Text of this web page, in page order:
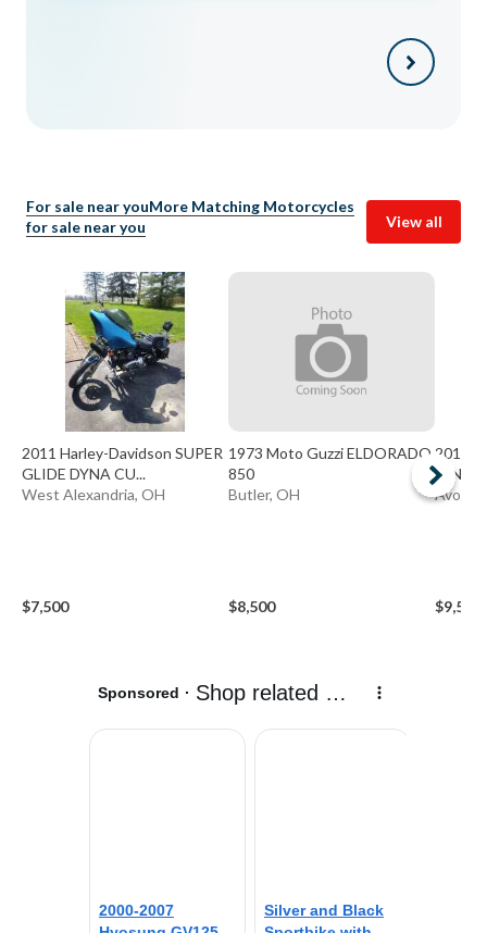
For sale near youMore Matching Motorcycles
for sale near you
View all
2011 Harley-Davidson SUPER
GLIDE DYNA CU...
West Alexandria, OH
$7,500
1973 Moto Guzzi ELDORADO
850
Butler, OH
$8,500
2013
KING
Avon
$9,500